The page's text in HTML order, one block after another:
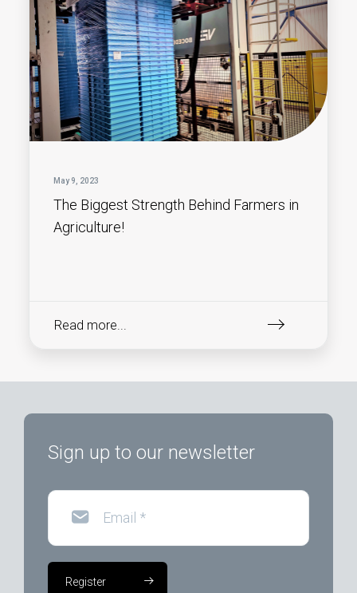
May 9, 2023
The Biggest Strength Behind Farmers in
Agriculture!
Read more...
Sign up to our newsletter
Email *
Register